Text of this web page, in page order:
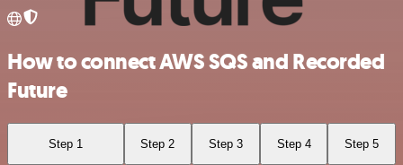
How to connect AWS SQS and Recorded
Future
Step 1 Step 2 Step 3 Step 4 Step 5